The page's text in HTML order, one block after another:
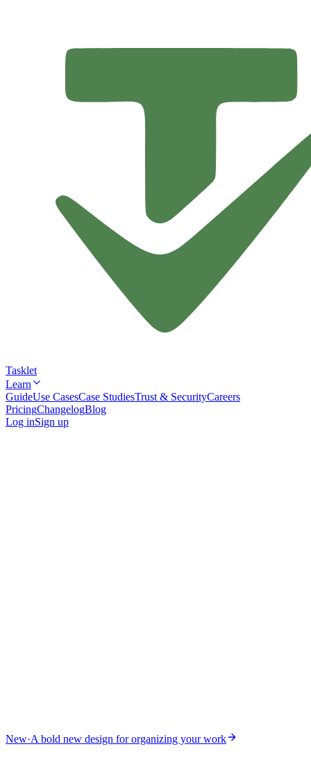
Tasklet
Learn
GuideUse CasesCase StudiesTrust & SecurityCareers
PricingChangelogBlog
Log inSign up
New·A bold new design for organizing your work